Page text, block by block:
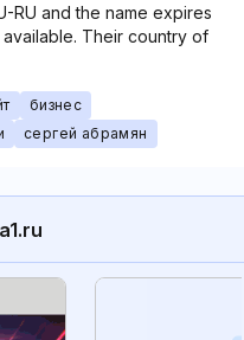
RU and the name expires
Their country of
бизнес
сергей абрамян